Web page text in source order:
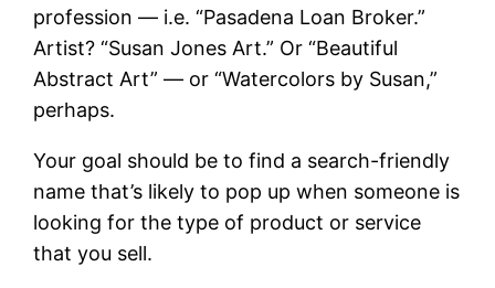
profession — i.e. “Pasadena Loan Broker.”
Artist? “Susan Jones Art.” Or “Beautiful
Abstract Art” — or “Watercolors by Susan,”
perhaps.
Your goal should be to find a search-friendly
name that’s likely to pop up when someone is
looking for the type of product or service
that you sell.